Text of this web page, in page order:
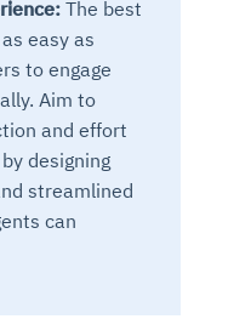
The best
easy as
to engage
Aim to
and effort
designing
streamlined
can